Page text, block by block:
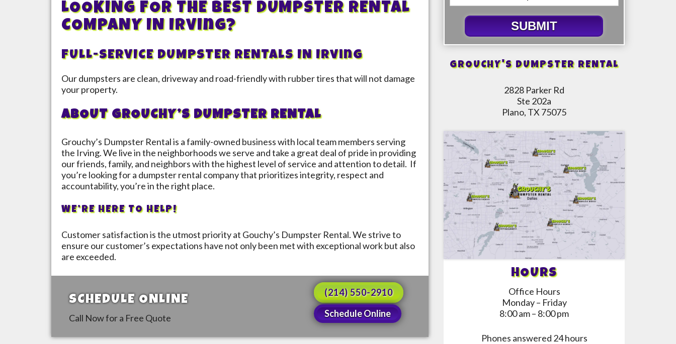
LOOKING FOR THE BEST DUMPSTER RENTAL
COMPANY IN Irving?
FULL-SERVICE DUMPSTER RENTALS IN Irving
Our dumpsters are clean, driveway and road-friendly with rubber tires that will not damage
your property.
ABOUT GROUCHY’S DUMPSTER RENTAL
Grouchy’s Dumpster Rental is a family-owned business with local team members serving
the Irving. We live in the neighborhoods we serve and take a great deal of pride in providing
our friends, family, and neighbors with the highest level of service and attention to detail. If
you’re looking for a dumpster rental company that prioritizes integrity, respect and
accountability, you’re in the right place.
WE’RE HERE TO HELP!
Customer satisfaction is the utmost priority at Gouchy’s Dumpster Rental. We strive to
ensure our customer’s expectations have not only been met with exceptional work but also
are exceeded.
SCHEDULE ONLINE
Call Now for a Free Quote
(214) 550-2910
Schedule Online
SUBMIT
GROUCHY'S DUMPSTER RENTAL
2828 Parker Rd
Ste 202a
Plano, TX 75075
HOURS
Office Hours
Monday – Friday
8:00 am – 8:00 pm
Phones answered 24 hours